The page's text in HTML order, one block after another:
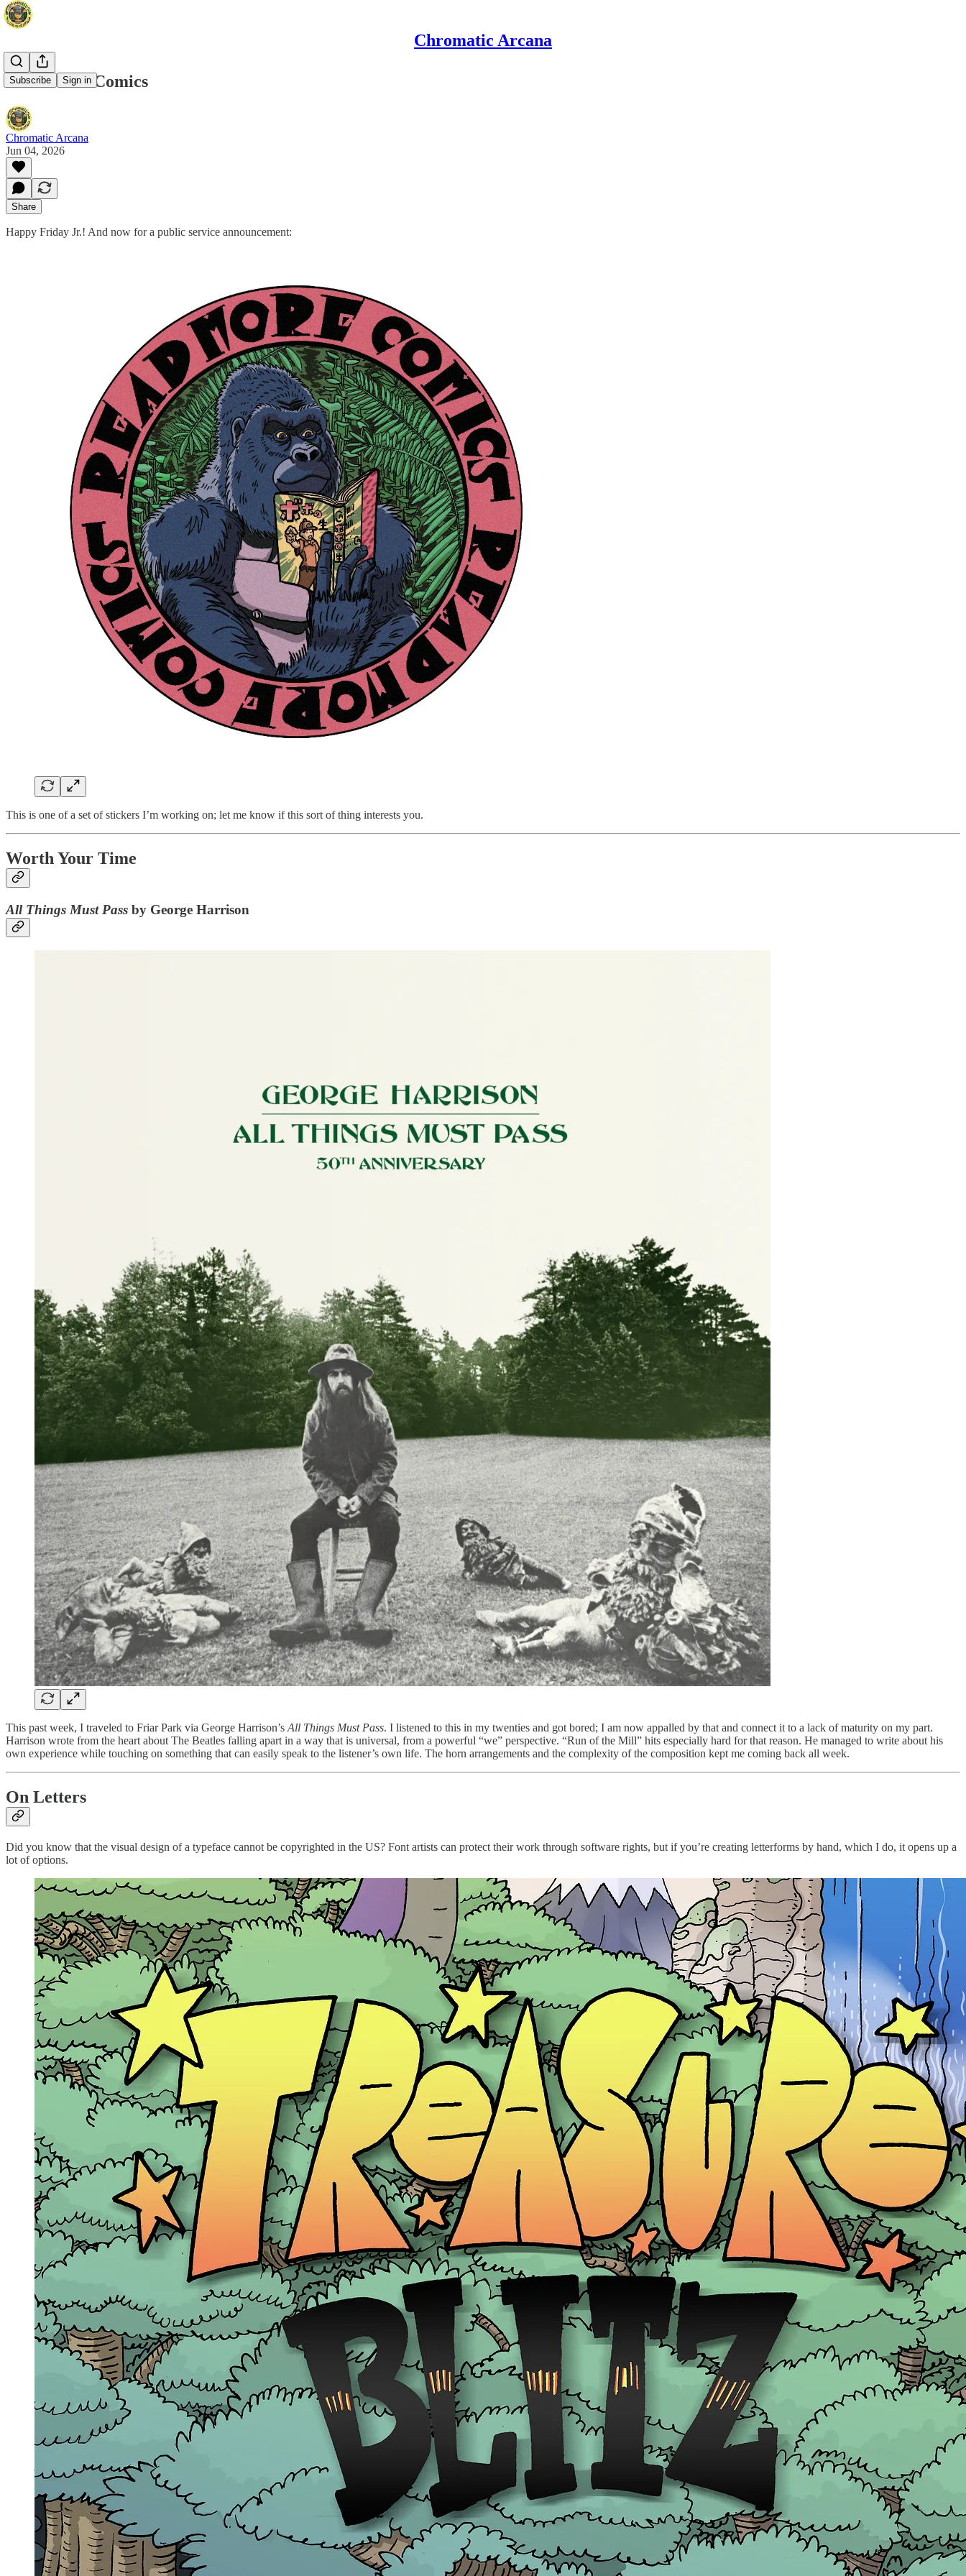
Chromatic Arcana
Subscribe Sign in
Read More Comics
Chromatic Arcana
Jun 04, 2026
Share
Happy Friday Jr.! And now for a public service announcement:
This is one of a set of stickers I’m working on; let me know if this sort of thing interests you.
Worth Your Time
All Things Must Pass by George Harrison
This past week, I traveled to Friar Park via George Harrison’s All Things Must Pass. I listened to this in my twenties and got bored; I am now appalled by that and connect it to a lack of maturity on my part.
Harrison wrote from the heart about The Beatles falling apart in a way that is universal, from a powerful “we” perspective. “Run of the Mill” hits especially hard for that reason. He managed to write about his
own experience while touching on something that can easily speak to the listener’s own life. The horn arrangements and the complexity of the composition kept me coming back all week.
On Letters
Did you know that the visual design of a typeface cannot be copyrighted in the US? Font artists can protect their work through software rights, but if you’re creating letterforms by hand, which I do, it opens up a
lot of options.